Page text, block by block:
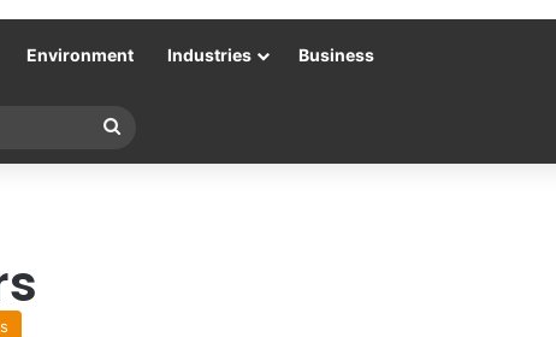
Environment Industries Business
for